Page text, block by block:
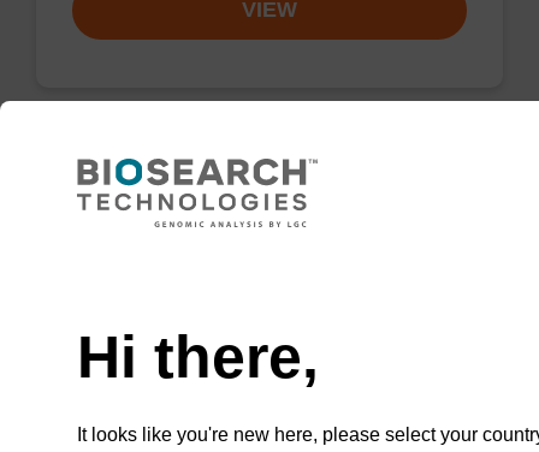
VIEW
2'-F-U CE-Phosphoramidite
CAS No.:146954-75-8
oligonucleotide
Hi there,
It looks like you're new here, please select your